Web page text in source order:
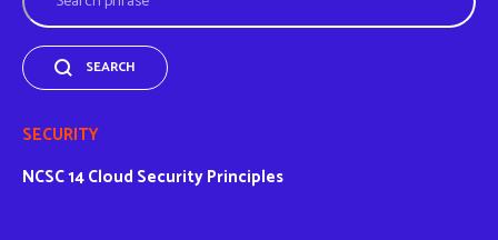
SEARCH
SECURITY
NCSC14 Cloud Security Principles